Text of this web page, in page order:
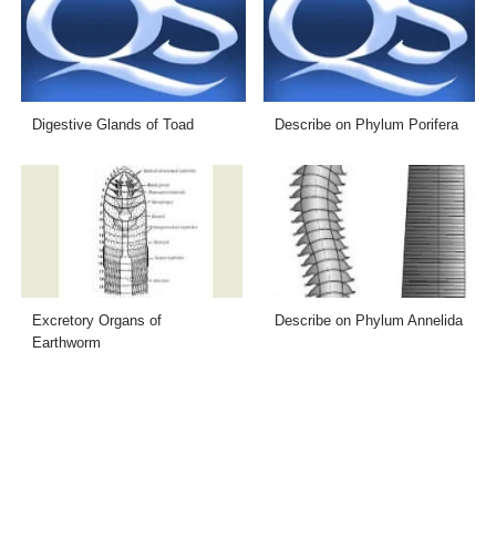
Digestive Glands of Toad Describe on Phylum Porifera
Excretory Organs of
Earthworm
Describe on Phylum Annelida